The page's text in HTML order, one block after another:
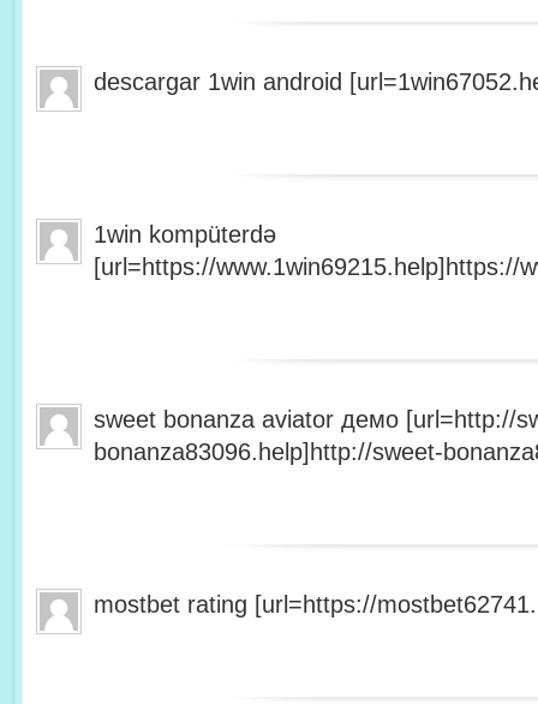
descargar 1win android
1win kompüterdə
[url=https://www.1win69215.help]https://
sweet bonanza aviator демо [url=http://
bonanza83096.help]http://sweet-
mostbet rating [url=https://